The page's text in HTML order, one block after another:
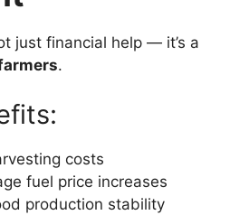
just financial help — it’s a
.
costs
fuel price increases
production stability